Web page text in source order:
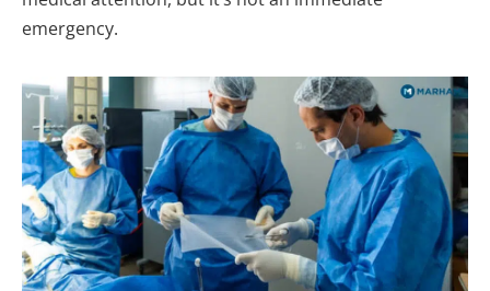
emergency.